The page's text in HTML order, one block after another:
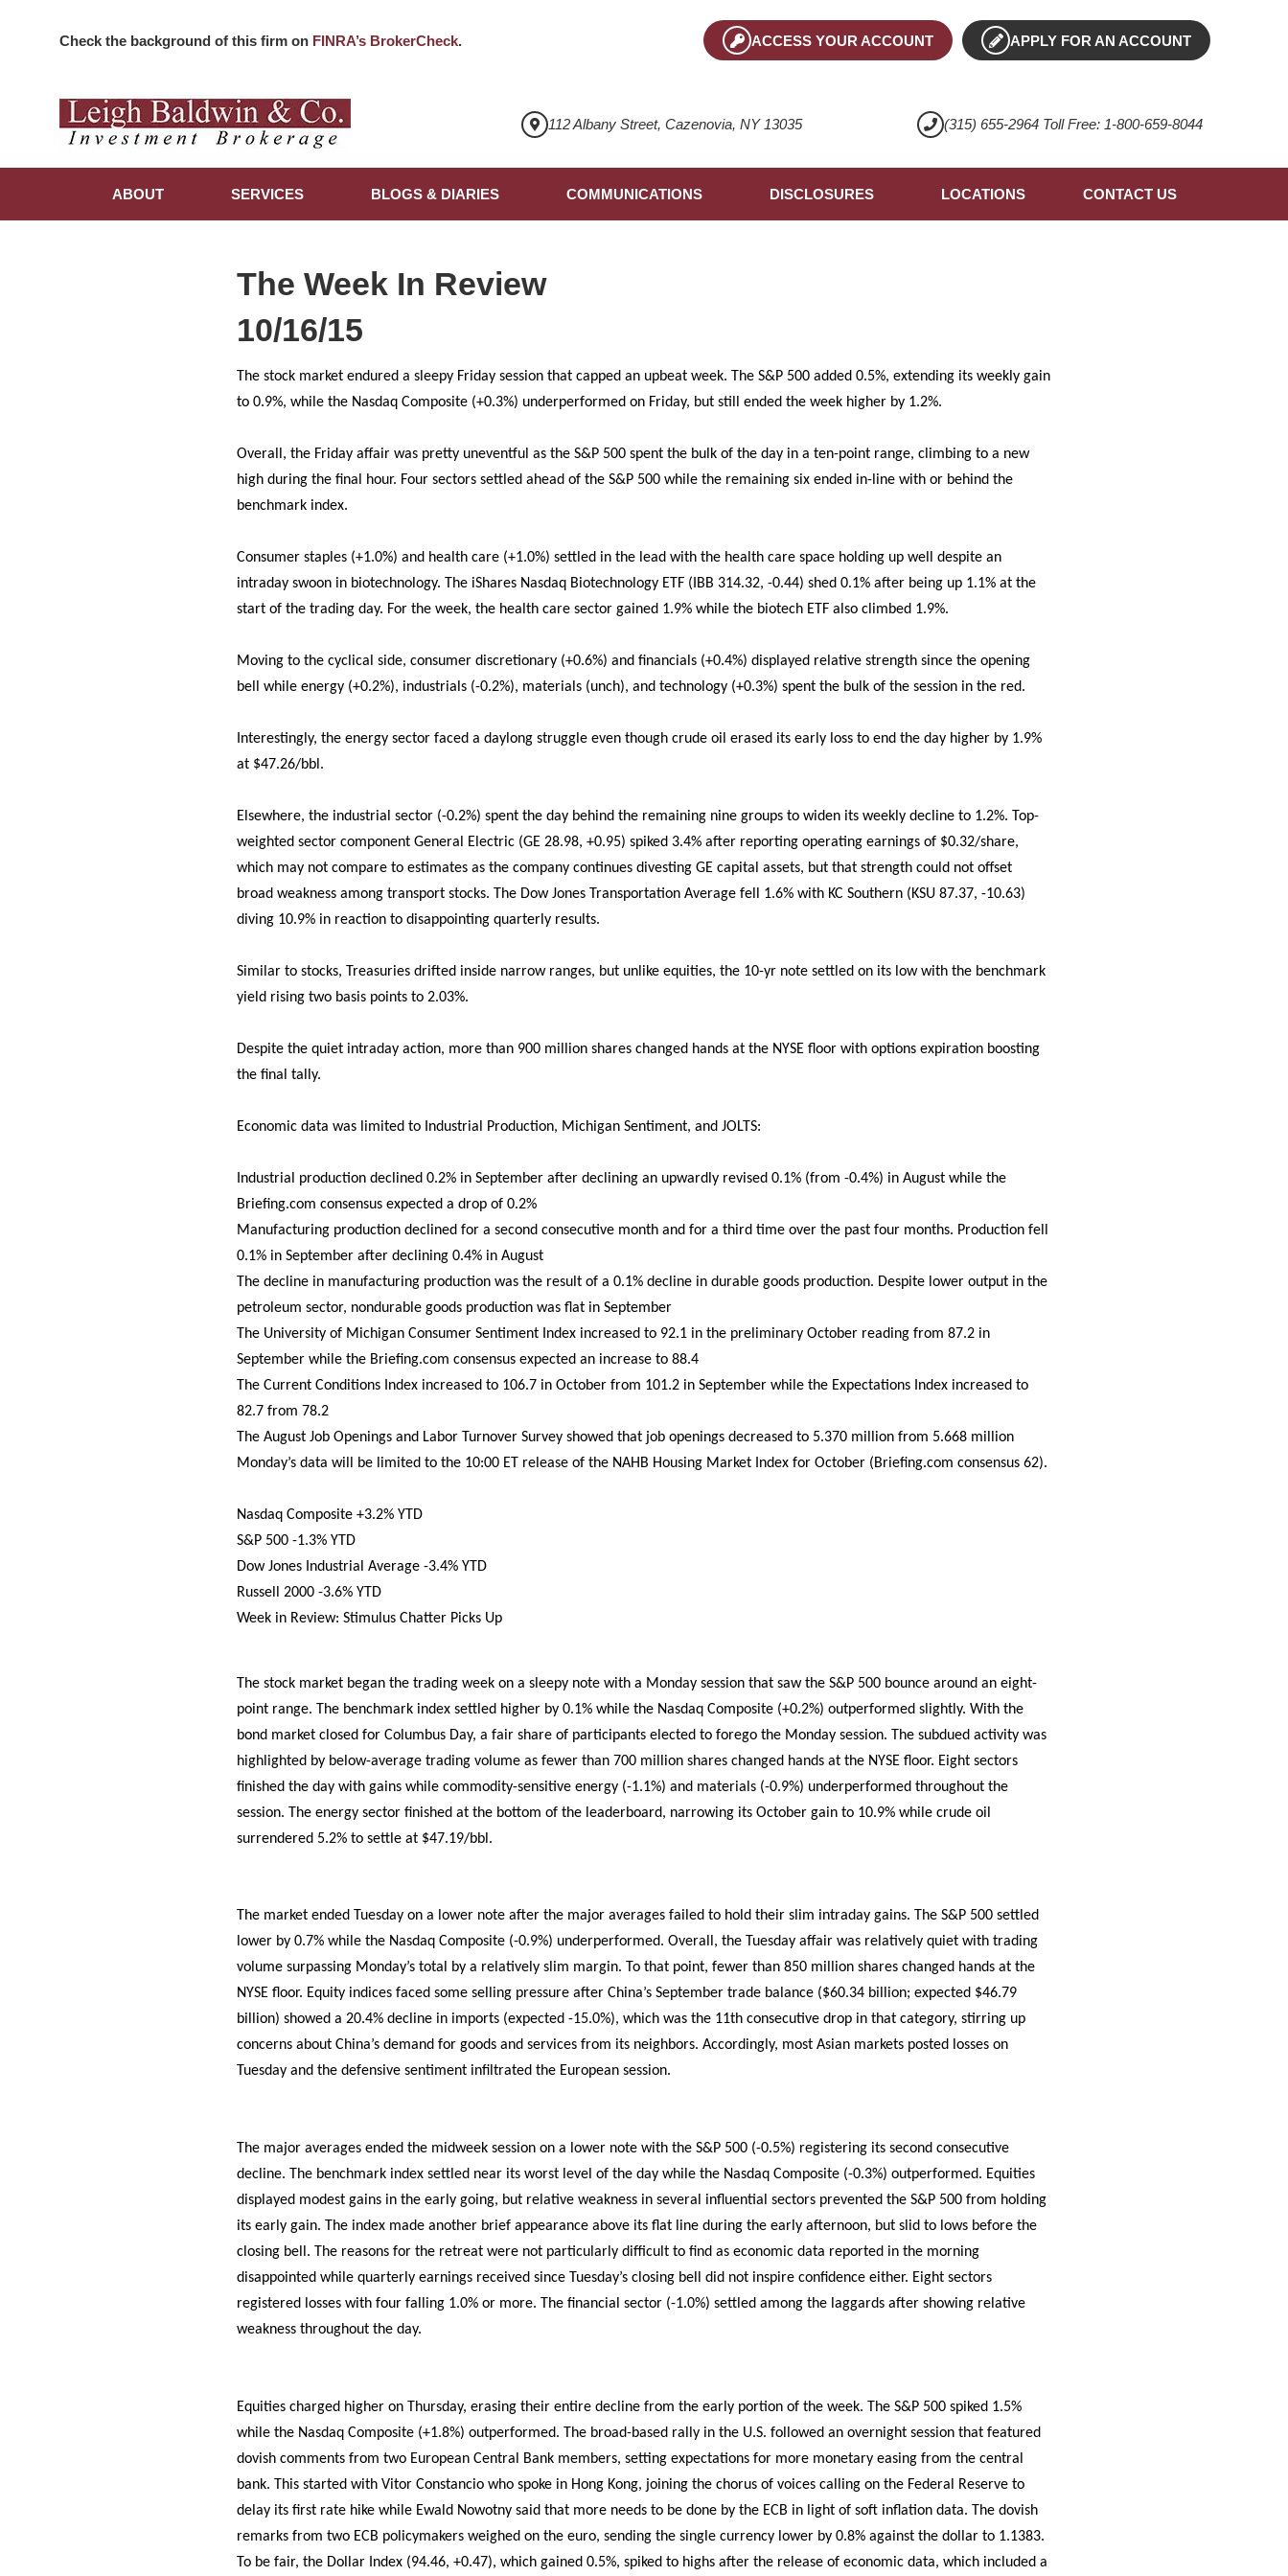
Check the background of this firm on FINRA’s BrokerCheck. ACCESS YOUR ACCOUNT APPLY FOR AN ACCOUNT
112 Albany Street, Cazenovia, NY 13035 (315) 655-2964 Toll Free: 1-800-659-8044
ABOUT SERVICES BLOGS & DIARIES COMMUNICATIONS DISCLOSURES LOCATIONS CONTACT US
The Week In Review
10/16/15
The stock market endured a sleepy Friday session that capped an upbeat week. The S&P 500 added 0.5%, extending its weekly gain
to 0.9%, while the Nasdaq Composite (+0.3%) underperformed on Friday, but still ended the week higher by 1.2%.
Overall, the Friday affair was pretty uneventful as the S&P 500 spent the bulk of the day in a ten-point range, climbing to a new
high during the final hour. Four sectors settled ahead of the S&P 500 while the remaining six ended in-line with or behind the
benchmark index.
Consumer staples (+1.0%) and health care (+1.0%) settled in the lead with the health care space holding up well despite an
intraday swoon in biotechnology. The iShares Nasdaq Biotechnology ETF (IBB 314.32, -0.44) shed 0.1% after being up 1.1% at the
start of the trading day. For the week, the health care sector gained 1.9% while the biotech ETF also climbed 1.9%.
Moving to the cyclical side, consumer discretionary (+0.6%) and financials (+0.4%) displayed relative strength since the opening
bell while energy (+0.2%), industrials (-0.2%), materials (unch), and technology (+0.3%) spent the bulk of the session in the red.
Interestingly, the energy sector faced a daylong struggle even though crude oil erased its early loss to end the day higher by 1.9%
at $47.26/bbl.
Elsewhere, the industrial sector (-0.2%) spent the day behind the remaining nine groups to widen its weekly decline to 1.2%. Top-
weighted sector component General Electric (GE 28.98, +0.95) spiked 3.4% after reporting operating earnings of $0.32/share,
which may not compare to estimates as the company continues divesting GE capital assets, but that strength could not offset
broad weakness among transport stocks. The Dow Jones Transportation Average fell 1.6% with KC Southern (KSU 87.37, -10.63)
diving 10.9% in reaction to disappointing quarterly results.
Similar to stocks, Treasuries drifted inside narrow ranges, but unlike equities, the 10-yr note settled on its low with the benchmark
yield rising two basis points to 2.03%.
Despite the quiet intraday action, more than 900 million shares changed hands at the NYSE floor with options expiration boosting
the final tally.
Economic data was limited to Industrial Production, Michigan Sentiment, and JOLTS:
Industrial production declined 0.2% in September after declining an upwardly revised 0.1% (from -0.4%) in August while the
Briefing.com consensus expected a drop of 0.2%
Manufacturing production declined for a second consecutive month and for a third time over the past four months. Production fell
0.1% in September after declining 0.4% in August
The decline in manufacturing production was the result of a 0.1% decline in durable goods production. Despite lower output in the
petroleum sector, nondurable goods production was flat in September
The University of Michigan Consumer Sentiment Index increased to 92.1 in the preliminary October reading from 87.2 in
September while the Briefing.com consensus expected an increase to 88.4
The Current Conditions Index increased to 106.7 in October from 101.2 in September while the Expectations Index increased to
82.7 from 78.2
The August Job Openings and Labor Turnover Survey showed that job openings decreased to 5.370 million from 5.668 million
Monday’s data will be limited to the 10:00 ET release of the NAHB Housing Market Index for October (Briefing.com consensus 62).
Nasdaq Composite +3.2% YTD
S&P 500 -1.3% YTD
Dow Jones Industrial Average -3.4% YTD
Russell 2000 -3.6% YTD
Week in Review: Stimulus Chatter Picks Up
The stock market began the trading week on a sleepy note with a Monday session that saw the S&P 500 bounce around an eight-
point range. The benchmark index settled higher by 0.1% while the Nasdaq Composite (+0.2%) outperformed slightly. With the
bond market closed for Columbus Day, a fair share of participants elected to forego the Monday session. The subdued activity was
highlighted by below-average trading volume as fewer than 700 million shares changed hands at the NYSE floor. Eight sectors
finished the day with gains while commodity-sensitive energy (-1.1%) and materials (-0.9%) underperformed throughout the
session. The energy sector finished at the bottom of the leaderboard, narrowing its October gain to 10.9% while crude oil
surrendered 5.2% to settle at $47.19/bbl.
The market ended Tuesday on a lower note after the major averages failed to hold their slim intraday gains. The S&P 500 settled
lower by 0.7% while the Nasdaq Composite (-0.9%) underperformed. Overall, the Tuesday affair was relatively quiet with trading
volume surpassing Monday’s total by a relatively slim margin. To that point, fewer than 850 million shares changed hands at the
NYSE floor. Equity indices faced some selling pressure after China’s September trade balance ($60.34 billion; expected $46.79
billion) showed a 20.4% decline in imports (expected -15.0%), which was the 11th consecutive drop in that category, stirring up
concerns about China’s demand for goods and services from its neighbors. Accordingly, most Asian markets posted losses on
Tuesday and the defensive sentiment infiltrated the European session.
The major averages ended the midweek session on a lower note with the S&P 500 (-0.5%) registering its second consecutive
decline. The benchmark index settled near its worst level of the day while the Nasdaq Composite (-0.3%) outperformed. Equities
displayed modest gains in the early going, but relative weakness in several influential sectors prevented the S&P 500 from holding
its early gain. The index made another brief appearance above its flat line during the early afternoon, but slid to lows before the
closing bell. The reasons for the retreat were not particularly difficult to find as economic data reported in the morning
disappointed while quarterly earnings received since Tuesday’s closing bell did not inspire confidence either. Eight sectors
registered losses with four falling 1.0% or more. The financial sector (-1.0%) settled among the laggards after showing relative
weakness throughout the day.
Equities charged higher on Thursday, erasing their entire decline from the early portion of the week. The S&P 500 spiked 1.5%
while the Nasdaq Composite (+1.8%) outperformed. The broad-based rally in the U.S. followed an overnight session that featured
dovish comments from two European Central Bank members, setting expectations for more monetary easing from the central
bank. This started with Vitor Constancio who spoke in Hong Kong, joining the chorus of voices calling on the Federal Reserve to
delay its first rate hike while Ewald Nowotny said that more needs to be done by the ECB in light of soft inflation data. The dovish
remarks from two ECB policymakers weighed on the euro, sending the single currency lower by 0.8% against the dollar to 1.1383.
To be fair, the Dollar Index (94.46, +0.47), which gained 0.5%, spiked to highs after the release of economic data, which included a